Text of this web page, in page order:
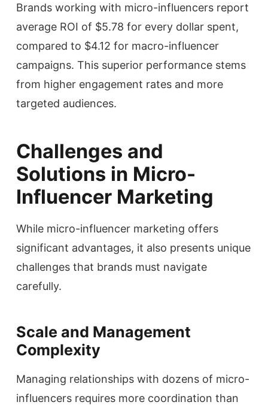
Brands working with micro-influencers report
average ROI of $5.78 for every dollar spent,
compared to $4.12 for macro-influencer
campaigns. This superior performance stems
from higher engagement rates and more
targeted audiences.
Challenges and
Solutions in Micro-
Influencer Marketing
While micro-influencer marketing offers
significant advantages, it also presents unique
challenges that brands must navigate
carefully.
Scale and Management
Complexity
Managing relationships with dozens of micro-
influencers requires more coordination than